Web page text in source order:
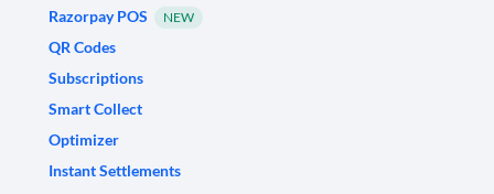
Razorpay POS
NEW
QR Codes
Subscriptions
Smart Collect
Optimizer
Instant Settlements